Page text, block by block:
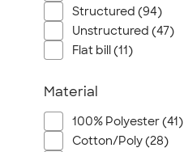
Structured (94)
Unstructured (47)
Flat bill (11)
Material
100% Polyester (41)
Cotton/Poly (28)